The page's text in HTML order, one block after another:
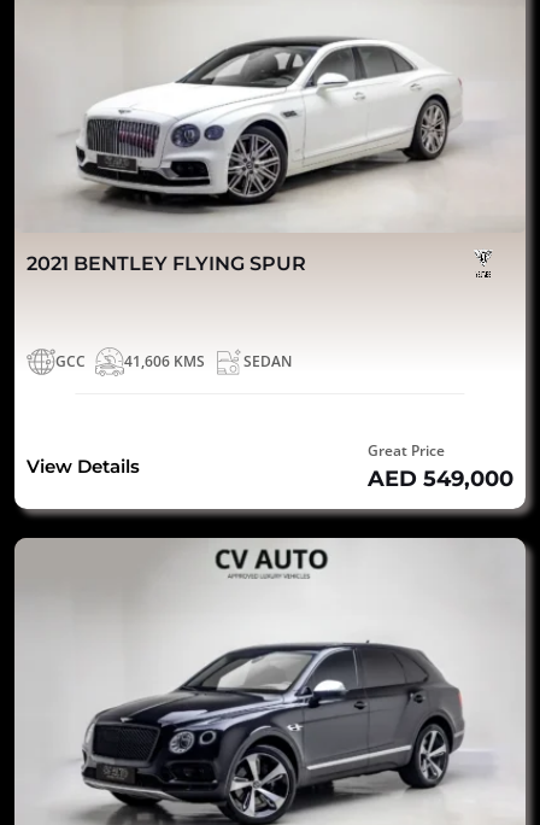
2021 BENTLEY FLYING SPUR
GCC 41,606 KMS SEDAN
View Details
Great Price
AED 549,000